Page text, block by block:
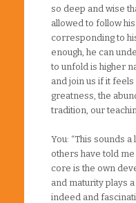
so deep and wise
allowed to follow
corresponding to
enough, he can
to unfold is higher
and join us if it
greatness, the
tradition, our
You: “This sounds
others have told
core is the own
and maturity plays
indeed and